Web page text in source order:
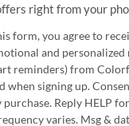
right from your
form, you agree to
and personalized
reminders) from
when signing up.
Reply HELP
varies. Msg &